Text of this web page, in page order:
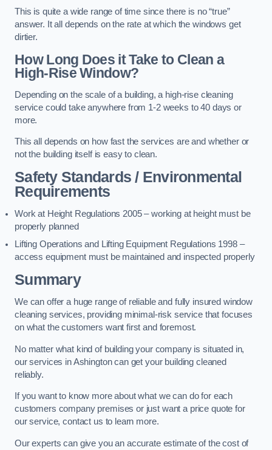
This is quite a wide range of time since there is no “true”
answer. It all depends on the rate at which the windows get
dirtier.
How Long Does it Take to Clean a
High-Rise Window?
Depending on the scale of a building, a high-rise cleaning
service could take anywhere from 1-2 weeks to 40 days or
more.
This all depends on how fast the services are and whether or
not the building itself is easy to clean.
Safety Standards / Environmental
Requirements
Work at Height Regulations 2005 – working at height must be
properly planned
Lifting Operations and Lifting Equipment Regulations 1998 –
access equipment must be maintained and inspected properly
Summary
We can offer a huge range of reliable and fully insured window
cleaning services, providing minimal-risk service that focuses
on what the customers want first and foremost.
No matter what kind of building your company is situated in,
our services in Ashington can get your building cleaned
reliably.
If you want to know more about what we can do for each
customers company premises or just want a price quote for
our service, contact us to learn more.
Our experts can give you an accurate estimate of the cost of